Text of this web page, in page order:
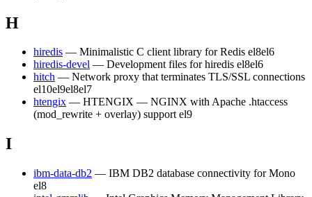
H
hiredis — Minimalistic C client library for Redis el8el6
hiredis-devel — Development files for hiredis el8el6
hitch — Network proxy that terminates TLS/SSL connections
el10el9el8el7
htengix — HTENGIX — NGINX with Apache .htaccess
(mod_rewrite + overlay) support el9
I
ibm-data-db2 — IBM DB2 database connectivity for Mono
el8